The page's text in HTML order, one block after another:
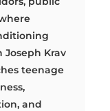
Joseph Krav
teenage
and